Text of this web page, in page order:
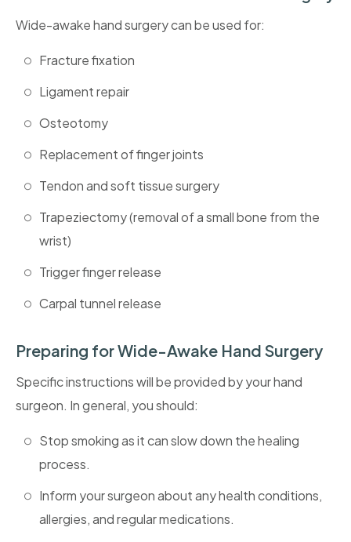
Wide-awake hand surgery can be used for:
Fracture fixation
Ligament repair
Osteotomy
Replacement of finger joints
Tendon and soft tissue surgery
Trapeziectomy (removal of a small bone from the
wrist)
Trigger finger release
Carpal tunnel release
Preparing for Wide-Awake Hand Surgery
Specific instructions will be provided by your hand
surgeon. In general, you should:
Stop smoking as it can slow down the healing
process.
Inform your surgeon about any health conditions,
allergies, and regular medications.